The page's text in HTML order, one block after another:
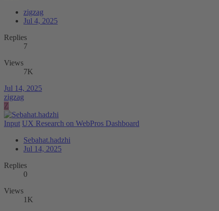
zigzag
Jul 4, 2025
Replies
7
Views
7K
Jul 14, 2025
zigzag
Z
Input UX Research on WebPros Dashboard
Sebahat.hadzhi
Jul 14, 2025
Replies
0
Views
1K